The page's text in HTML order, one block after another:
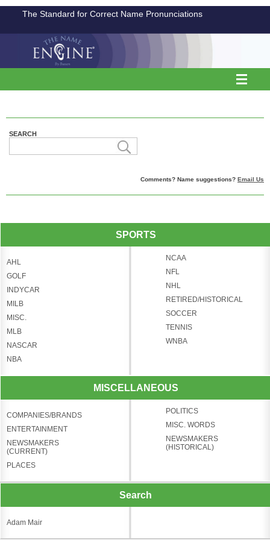
The Standard for Correct Name Pronunciations
SEARCH
Comments? Name suggestions? Email Us
SPORTS
AHL
GOLF
INDYCAR
MILB
MISC.
MLB
NASCAR
NBA
NCAA
NFL
NHL
RETIRED/HISTORICAL
SOCCER
TENNIS
WNBA
MISCELLANEOUS
COMPANIES/BRANDS
ENTERTAINMENT
NEWSMAKERS
(CURRENT)
PLACES
POLITICS
MISC. WORDS
NEWSMAKERS
(HISTORICAL)
Search
Adam Mair